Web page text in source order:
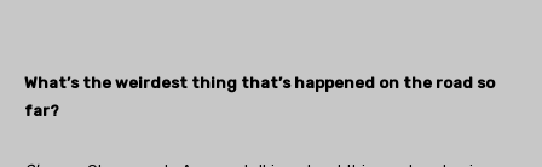
What’s the weirdest thing that’s happened on the road so
far?